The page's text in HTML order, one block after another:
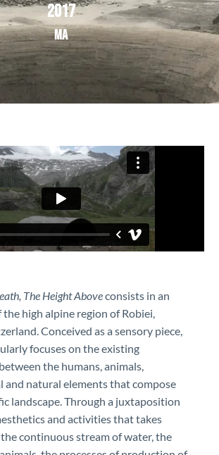
2017
MA
The Height Aboveconsists in an
high alpine region of Robiei,
Conceived as a sensory piece,
focuses on the existing
the humans, animals,
natural elements that compose
landscape. Through a juxtaposition
and activities that takes
the continuous stream of water, the